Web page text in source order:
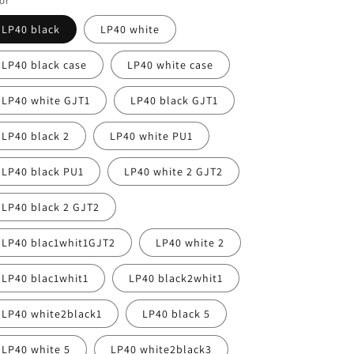
LP40 black LP40 white
LP40 black case LP40 white case
LP40 white GJT1 LP40 black GJT1
LP40 black 2 LP40 white PU1
LP40 black PU1 LP40 white 2 GJT2
LP40 black 2 GJT2
LP40 blac1whit1GJT2 LP40 white 2
LP40 blac1whit1 LP40 black2whit1
LP40 white2black1 LP40 black 5
LP40 white 5 LP40 white2black3